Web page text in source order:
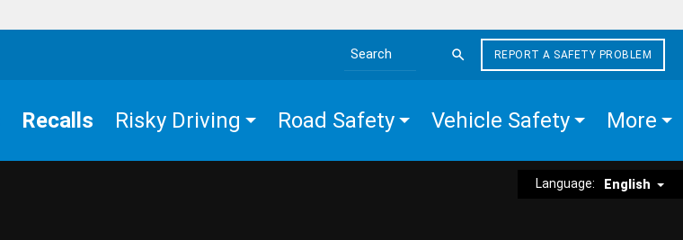
Search the site
REPORT A SAFETY PROBLEM
Recalls Risky Driving Road Safety Vehicle Safety More
Language: English